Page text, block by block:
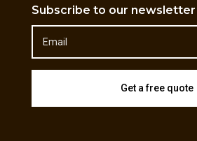
Subscribe to our newsletter
Get a free quote